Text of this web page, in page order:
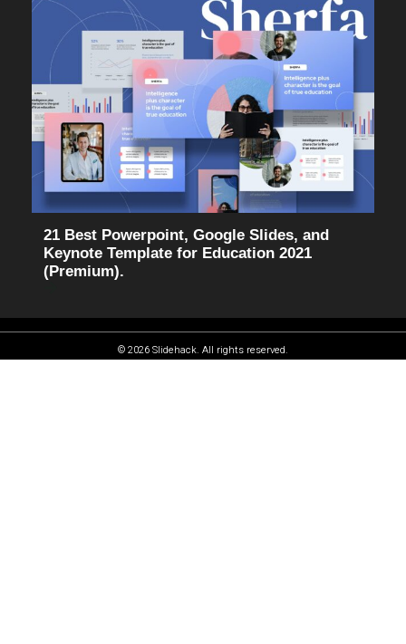
21 Best Powerpoint, Google Slides, and
Keynote Template for Education 2021
(Premium).
© 2026 Slidehack. All rights reserved.